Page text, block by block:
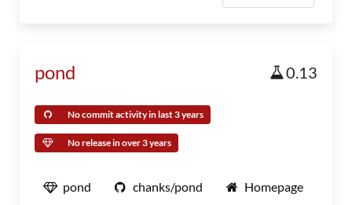
pond 0.13
No commit activity in last 3 years
No release in over 3 years
pond chanks/pond Homepage